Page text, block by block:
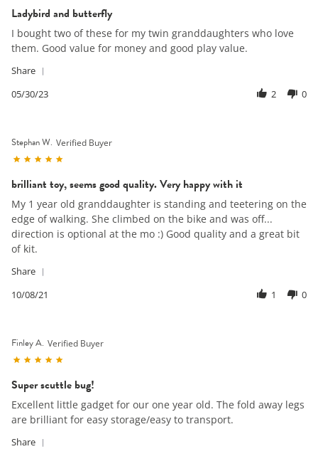
rating
Ladybird and butterfly
Review
by
Judy
H.
30
review
stating
Ladybird
and
butterfly
I bought two of these for my twin granddaughters who love
them. Good value for money and good play value.
Share
on
30
May
05/30/23 2 0
Stephan W. Verified Buyer
rating
brilliant toy, seems good quality. Very happy with it
Review
by
Stephan
W.
on
Oct
review
stating
brilliant
toy,
seems
quality.
happy
My 1 year old granddaughter is standing and teetering on the
edge of walking. She climbed on the bike and was off...
direction is optional at the mo :) Good quality and a great bit
of kit.
Share
on
8
Oct
2021
10/08/21 1 0
Finley A. Verified Buyer
rating
Super scuttle bug!
Review
Finley
A.
review
stating
Super
scuttle
Excellent little gadget for our one year old. The fold away legs
are brilliant for easy storage/easy to transport.
Share